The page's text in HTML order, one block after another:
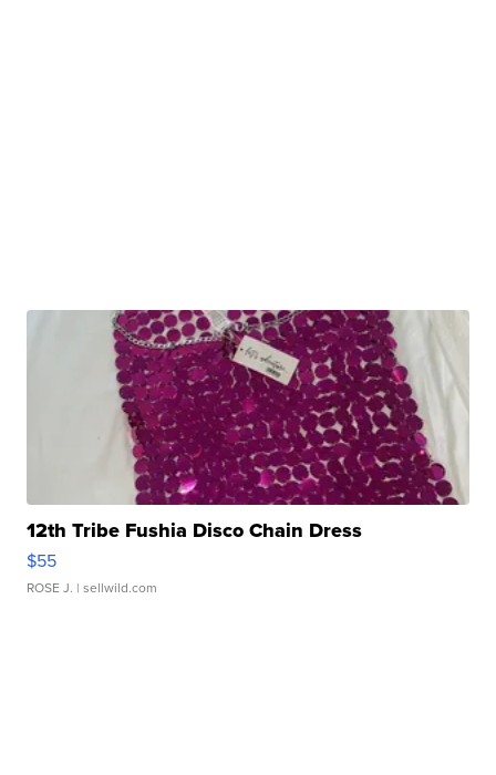
12th Tribe Fushia Disco Chain Dress
$55
ROSE J. | sellwild.com